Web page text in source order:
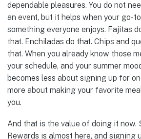
dependable pleasures. You do not
an event, but it helps when your go-
something everyone enjoys. Fajitas
that. Enchiladas do that. Chips and
that. When you already know those
your schedule, and your summer
becomes less about signing up for
more about making your favorite
you.
And that is the value of doing it now.
Rewards is almost here, and signing